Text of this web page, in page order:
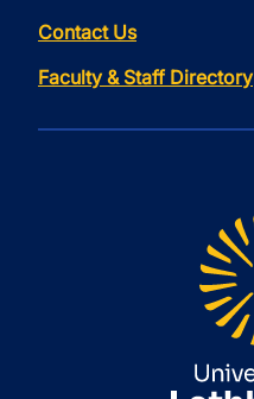
Contact Us
Faculty & Staff Directory